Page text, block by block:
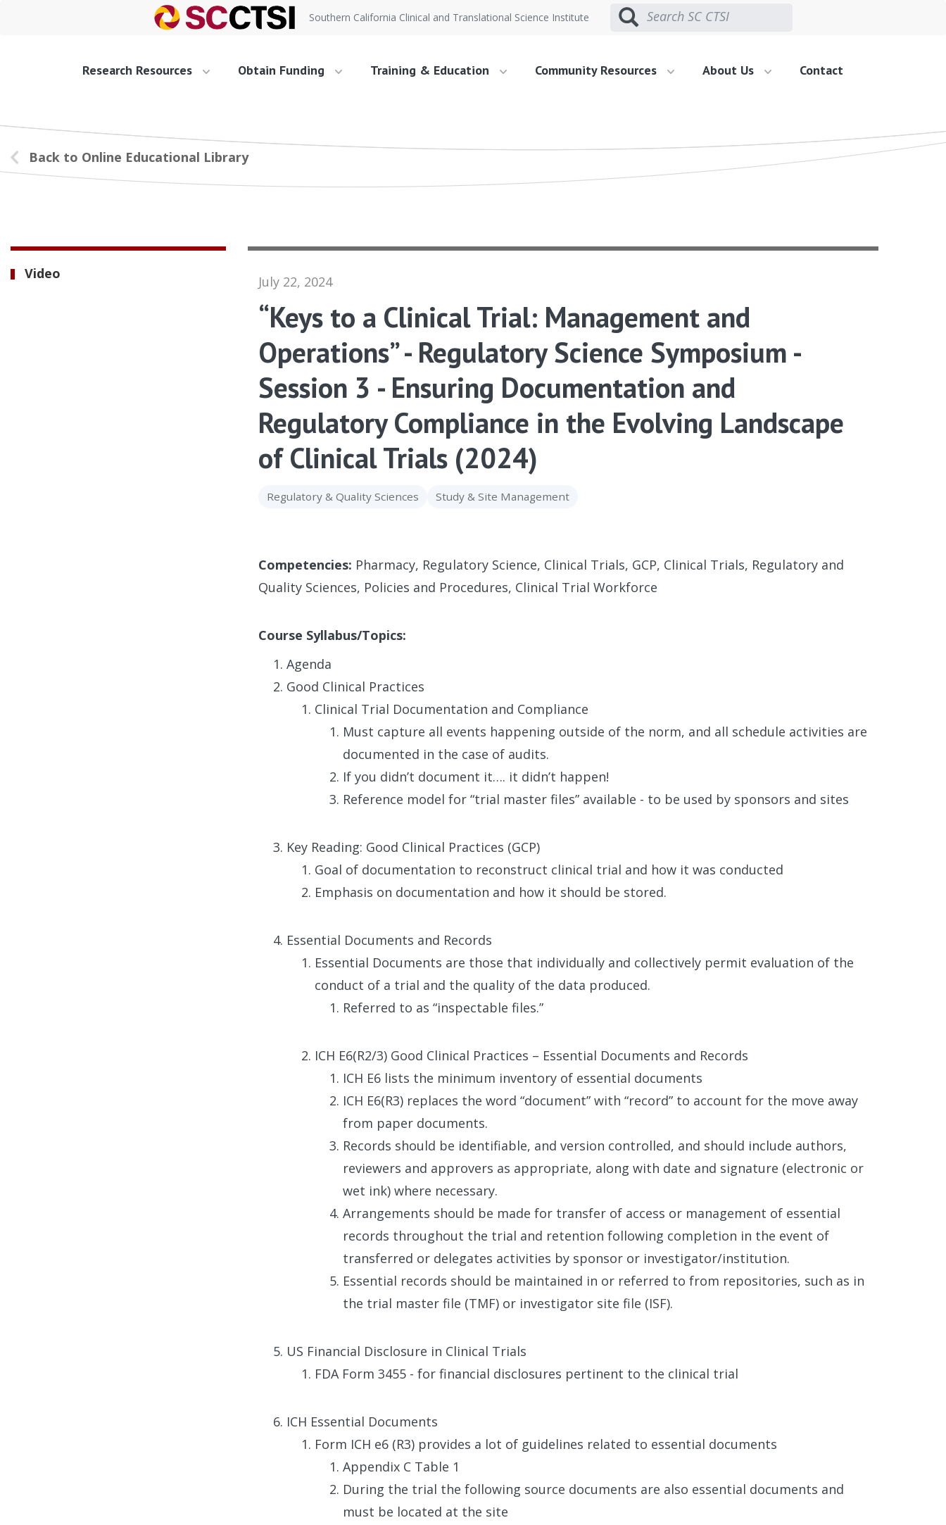
Southern California Clinical and Translational Science Institute
Research Resources Obtain Funding Training & Education Community Resources About Us Contact
Back to Online Educational Library
Video July 22, 2024
“Keys to a Clinical Trial: Management and
Operations” - Regulatory Science Symposium -
Session 3 - Ensuring Documentation and
Regulatory Compliance in the Evolving Landscape
of Clinical Trials (2024)
Regulatory & Quality Sciences Study & Site Management
Competencies: Pharmacy, Regulatory Science, Clinical Trials, GCP, Clinical Trials, Regulatory and
Quality Sciences, Policies and Procedures, Clinical Trial Workforce
Course Syllabus/Topics:
Agenda
Good Clinical Practices
Clinical Trial Documentation and Compliance
Must capture all events happening outside of the norm, and all schedule activities are
documented in the case of audits.
If you didn’t document it…. it didn’t happen!
Reference model for “trial master files” available - to be used by sponsors and sites
Key Reading: Good Clinical Practices (GCP)
Goal of documentation to reconstruct clinical trial and how it was conducted
Emphasis on documentation and how it should be stored.
Essential Documents and Records
Essential Documents are those that individually and collectively permit evaluation of the
conduct of a trial and the quality of the data produced.
Referred to as “inspectable files.”
ICH E6(R2/3) Good Clinical Practices – Essential Documents and Records
ICH E6 lists the minimum inventory of essential documents
ICH E6(R3) replaces the word “document” with “record” to account for the move away
from paper documents.
Records should be identifiable, and version controlled, and should include authors,
reviewers and approvers as appropriate, along with date and signature (electronic or
wet ink) where necessary.
Arrangements should be made for transfer of access or management of essential
records throughout the trial and retention following completion in the event of
transferred or delegates activities by sponsor or investigator/institution.
Essential records should be maintained in or referred to from repositories, such as in
the trial master file (TMF) or investigator site file (ISF).
US Financial Disclosure in Clinical Trials
FDA Form 3455 - for financial disclosures pertinent to the clinical trial
ICH Essential Documents
Form ICH e6 (R3) provides a lot of guidelines related to essential documents
Appendix C Table 1
During the trial the following source documents are also essential documents and
must be located at the site